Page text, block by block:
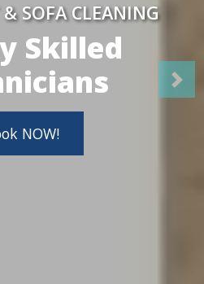
SOFA CLEANING
Skilled
NOW!